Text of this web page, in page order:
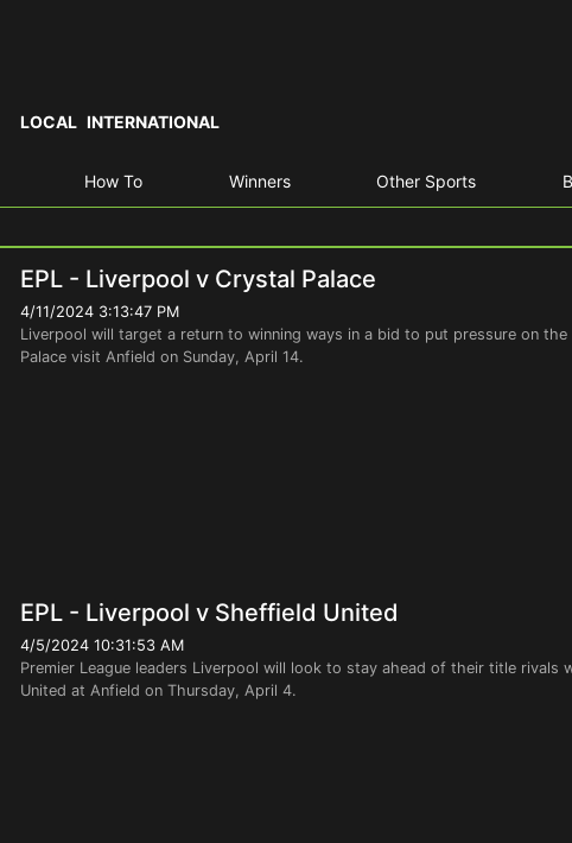
LOCAL INTERNATIONAL
How To Winners Other Sports
EPL - Liverpool v Crystal Palace
4/11/2024 3:13:47 PM
Liverpool will target a return to winning ways in a bid to put pressure on the
Palace visit Anfield on Sunday, April 14.
EPL - Liverpool v Sheffield United
4/5/2024 10:31:53 AM
Premier League leaders Liverpool will look to stay ahead of their title rivals
United at Anfield on Thursday, April 4.